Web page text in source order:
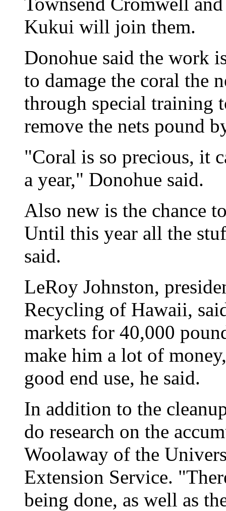
Kukui will join them.
Donohue said the work
to damage the coral the
through special training
remove the nets pound
"Coral is so precious, it
a year," Donohue said.
Also new is the chance
Until this year all the
said.
LeRoy Johnston,
Recycling of Hawaii,
markets for 40,000
make him a lot of
good end use, he said.
In addition to the
do research on the
Woolaway of the
Extension Service.
being done, as well as